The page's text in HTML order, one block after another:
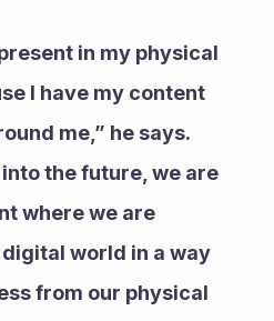
in my physical
I have my content
me,” he says.
into the future, we are
where we are
world in a way
from our physical